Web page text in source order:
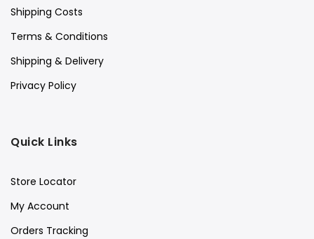
Shipping Costs
Terms & Conditions
Shipping & Delivery
Privacy Policy
Quick Links
Store Locator
My Account
Orders Tracking